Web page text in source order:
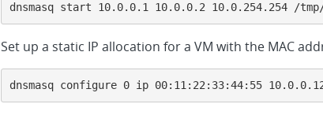
dnsmasq start 10.0.0.1 10.0.0.2 10.0.254.254 /
Set up a static IP allocation for a VM with the MAC
dnsmasq configure 0 ip 00:11:22:33:44:55